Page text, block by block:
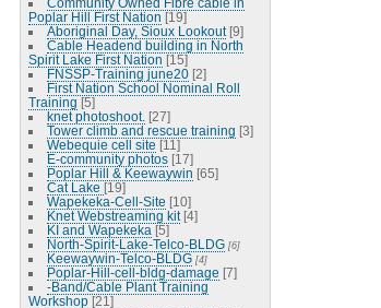
Poplar Hill First Nation [19]
Aboriginal Day, Sioux Lookout [9]
Cable Headend building in North
Spirit Lake First Nation [15]
FNSSP-Training june20 [2]
First Nation School Nominal Roll
Training [5]
knet photoshoot. [27]
Tower climb and rescue training [3]
Webequie cell site [11]
E-community photos [17]
Poplar Hill & Keewaywin [65]
Cat Lake [19]
Wapekeka-Cell-Site [10]
Knet Webstreaming kit [4]
KI and Wapekeka [5]
North-Spirit-Lake-Telco-BLDG [6]
Keewaywin-Telco-BLDG [4]
Poplar-Hill-cell-bldg-damage [7]
-Band/Cable Plant Training
Workshop [21]